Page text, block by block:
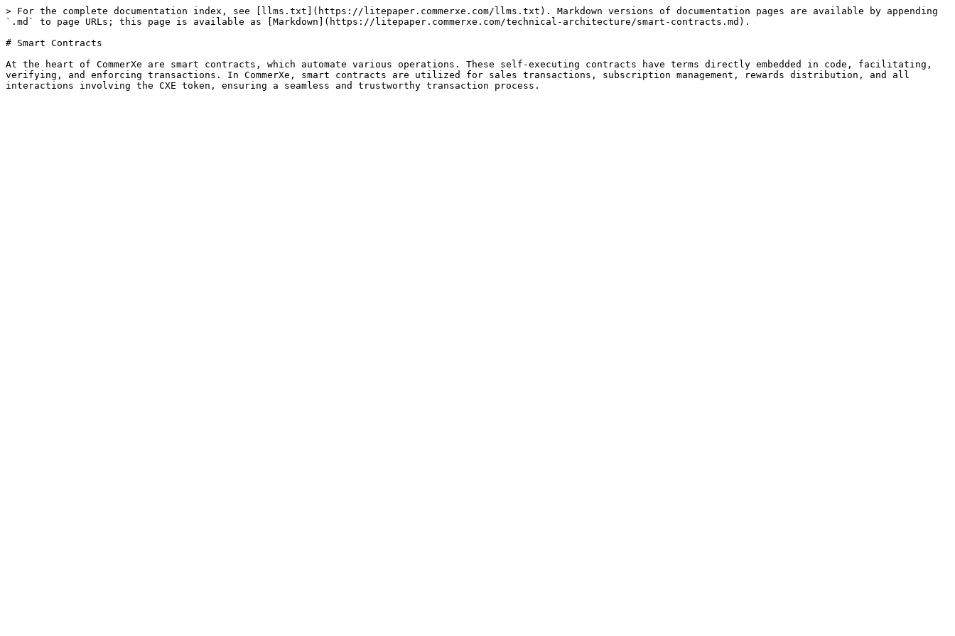
> For the complete documentation index, see [llms.txt](https://litepaper.commerxe.com/llms.txt). Markdown versions of documentation pages are available by appending
`.md` to page URLs; this page is available as [Markdown](https://litepaper.commerxe.com/technical-architecture/smart-contracts.md).
# Smart Contracts
At the heart of CommerXe are smart contracts, which automate various operations. These self-executing contracts have terms directly embedded in code, facilitating,
verifying, and enforcing transactions. In CommerXe, smart contracts are utilized for sales transactions, subscription management, rewards distribution, and all